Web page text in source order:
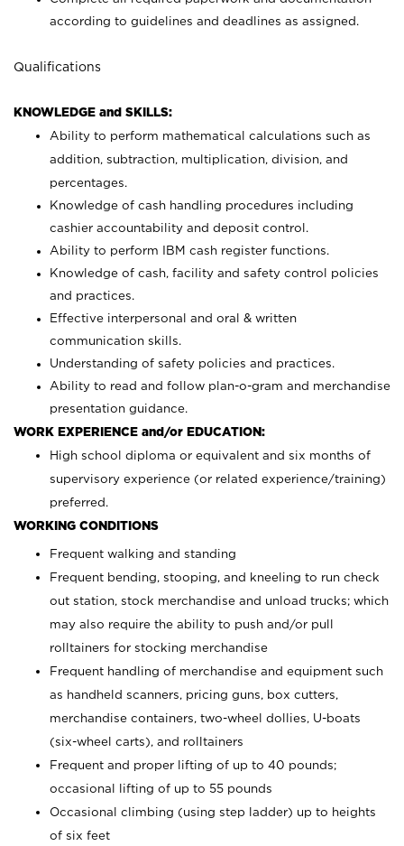
according to guidelines and deadlines as assigned.
Qualifications
KNOWLEDGE and SKILLS:
Ability to perform mathematical calculations such as
addition, subtraction, multiplication, division, and
percentages.
Knowledge of cash handling procedures including
cashier accountability and deposit control.
Ability to perform IBM cash register functions.
Knowledge of cash, facility and safety control policies
and practices.
Effective interpersonal and oral & written
communication skills.
Understanding of safety policies and practices.
Ability to read and follow plan-o-gram and merchandise
presentation guidance.
WORK EXPERIENCE and/or EDUCATION:
High school diploma or equivalent and six months of
supervisory experience (or related experience/training)
preferred.
WORKING CONDITIONS
Frequent walking and standing
Frequent bending, stooping, and kneeling to run check
out station, stock merchandise and unload trucks; which
may also require the ability to push and/or pull
rolltainers for stocking merchandise
Frequent handling of merchandise and equipment such
as handheld scanners, pricing guns, box cutters,
merchandise containers, two-wheel dollies, U-boats
(six-wheel carts), and rolltainers
Frequent and proper lifting of up to 40 pounds;
occasional lifting of up to 55 pounds
Occasional climbing (using step ladder) up to heights
of six feet